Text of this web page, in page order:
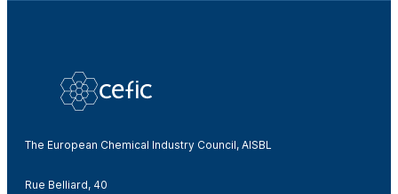
The European Chemical Industry Council, AISBL
Rue Belliard, 40